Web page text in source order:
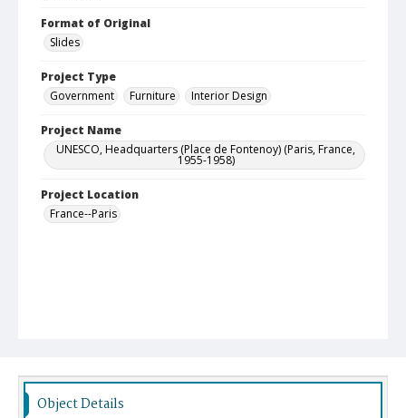
Format of Original
Slides
Project Type
Government
Furniture Interior Design
Project Name
UNESCO, Headquarters (Place de Fontenoy) (Paris, France,
1955-1958)
Project Location
France--Paris
Object Details